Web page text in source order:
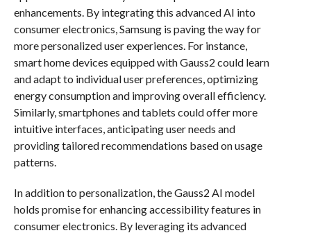
enhancements. By integrating this advanced AI into
consumer electronics, Samsung is paving the way for
more personalized user experiences. For instance,
smart home devices equipped with Gauss2 could learn
and adapt to individual user preferences, optimizing
energy consumption and improving overall efficiency.
Similarly, smartphones and tablets could offer more
intuitive interfaces, anticipating user needs and
providing tailored recommendations based on usage
patterns.
In addition to personalization, the Gauss2 AI model
holds promise for enhancing accessibility features in
consumer electronics. By leveraging its advanced